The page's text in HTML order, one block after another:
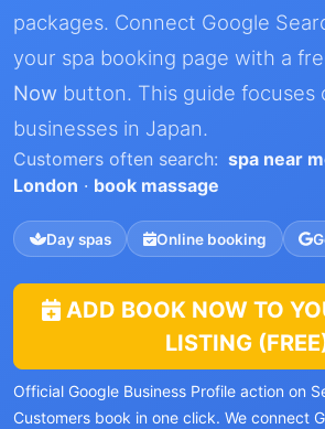
packages. Connect Google
your spa booking page with a
Now button. This guide focuses
businesses in Japan.
Customers often search: spa near
London · book massage
Day spas Online booking
ADD BOOK NOW TO
LISTING
Official Google Business Profile action on
Customers book in one click. We connect